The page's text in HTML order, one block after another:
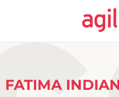
FATIMA